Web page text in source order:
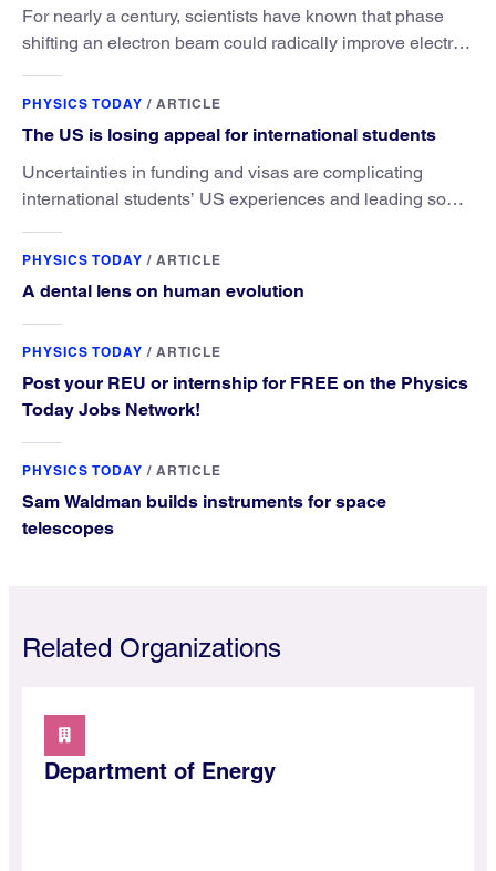
For nearly a century, scientists have known that phase
shifting an electron beam could radically improve electron
PHYSICS TODAY / ARTICLE
The US is losing appeal for international students
Uncertainties in funding and visas are complicating
international students’ US experiences and leading some
PHYSICS TODAY / ARTICLE
A dental lens on human evolution
PHYSICS TODAY / ARTICLE
Post your REU or internship for FREE on the Physics
Today Jobs Network!
PHYSICS TODAY / ARTICLE
Sam Waldman builds instruments for space
telescopes
Related Organizations
Department of Energy